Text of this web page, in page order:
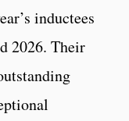
inductees
2026. Their